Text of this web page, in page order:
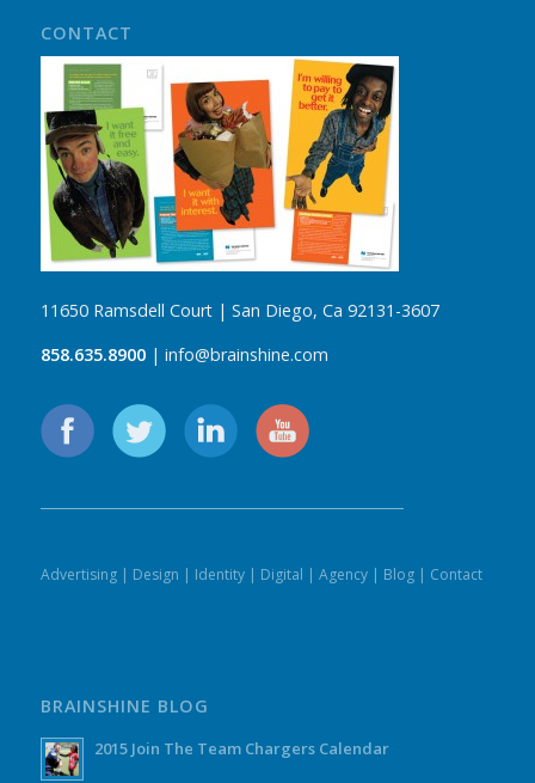
CONTACT
11650 Ramsdell Court | San Diego, Ca 92131-3607
858.635.8900| info@brainshine.com
Advertising| Design | Identity| Digital | Agency| Blog| Contact
BRAINSHINE BLOG
2015 Join The Team Chargers Calendar